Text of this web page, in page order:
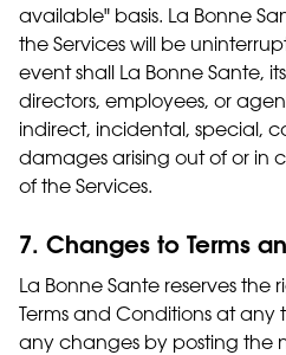
available" basis. La Bonne
the Services will be
event shall La Bonne Sante,
directors, employees, or
indirect, incidental, special,
damages arising out of or in
of the Services.
7. Changes to Terms
La Bonne Sante reserves the
Terms and Conditions at any
any changes by posting the